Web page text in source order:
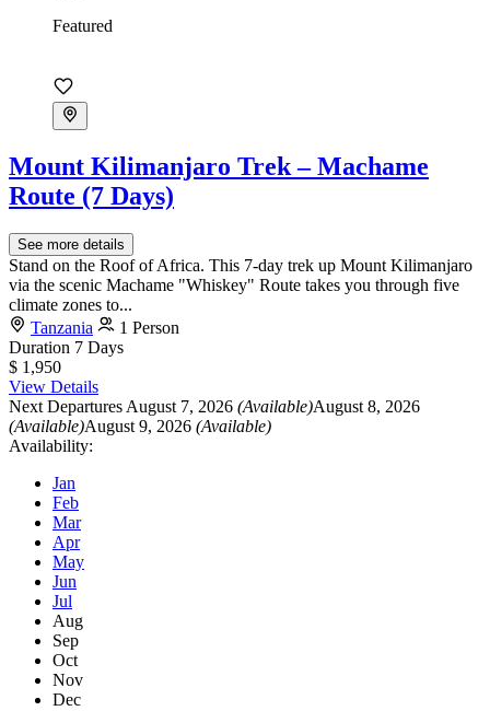
Featured
Mount Kilimanjaro Trek – Machame
Route (7 Days)
See more details
Stand on the Roof of Africa. This 7-day trek up Mount Kilimanjaro
via the scenic Machame "Whiskey" Route takes you through five
climate zones to...
Tanzania
1 Person
Duration 7 Days
$ 1,950
View Details
Next Departures August 7, 2026 (Available)August 8, 2026
(Available)August 9, 2026 (Available)
Availability:
Jan
Feb
Mar
Apr
May
Jun
Jul
Aug
Sep
Oct
Nov
Dec